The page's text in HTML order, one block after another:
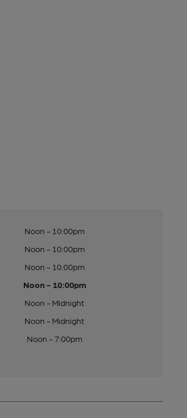
Noon - 10:00pm
Noon - 10:00pm
Noon - 10:00pm
Noon - 10:00pm
Noon - Midnight
Noon - Midnight
Noon - 7:00pm